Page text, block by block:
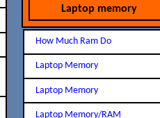
Laptop memory
How Much Ram Do
Laptop Memory
Laptop Memory
Laptop Memory/RAM